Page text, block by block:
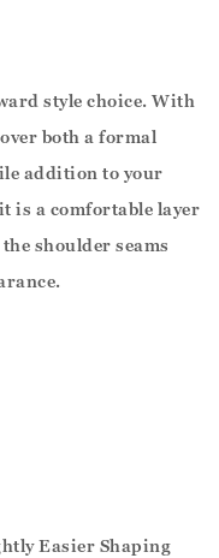
style choice. With
both a formal
addition to your
is a comfortable layer
shoulder seams
Easier Shaping